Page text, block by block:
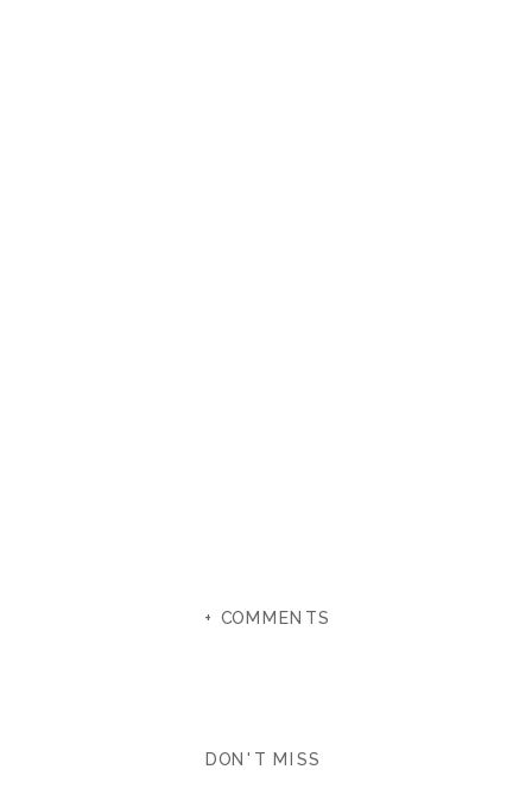
+ COMMENTS
DON'T MISS